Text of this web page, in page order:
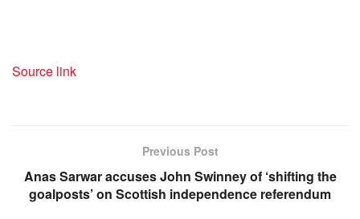
Source link
Previous Post
Anas Sarwar accuses John Swinney of ‘shifting the
goalposts’ on Scottish independence referendum